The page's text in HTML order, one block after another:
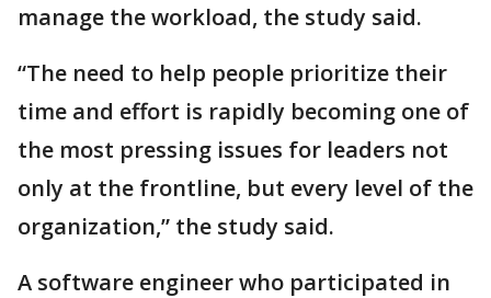
manage the workload, the study said.
“The need to help people prioritize their
time and effort is rapidly becoming one of
the most pressing issues for leaders not
only at the frontline, but every level of the
organization,” the study said.
A software engineer who participated in